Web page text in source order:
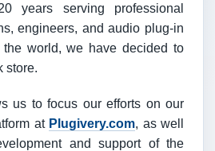
years serving professional
engineers, and audio plug-in
the world, we have decided to
store.
us to focus our efforts on our
at Plugivery.com, as well
and support of the